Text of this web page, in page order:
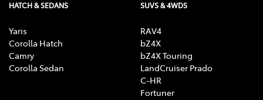
HATCH & SEDANS
Yaris
Corolla Hatch
Camry
Corolla Sedan
SUVS & 4WDS
RAV4
bZ4X
bZ4X Touring
LandCruiser Prado
C-HR
Fortuner